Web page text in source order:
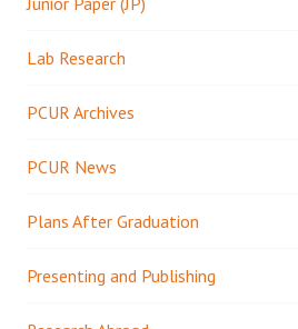
Lab Research
PCUR Archives
PCUR News
Plans After Graduation
Presenting and Publishing